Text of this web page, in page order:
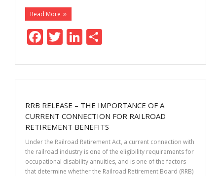
Read More
F
e
b
o
o
k
T
itt
er
Li
k
e
dI
n
ar
e
RRB RELEASE – THE IMPORTANCE OF A
CURRENT CONNECTION FOR RAILROAD
RETIREMENT BENEFITS
Under the Railroad Retirement Act, a current connection with
the railroad industry is one of the eligibility requirements for
occupational disability annuities, and is one of the factors
that determine whether the Railroad Retirement Board (RRB)